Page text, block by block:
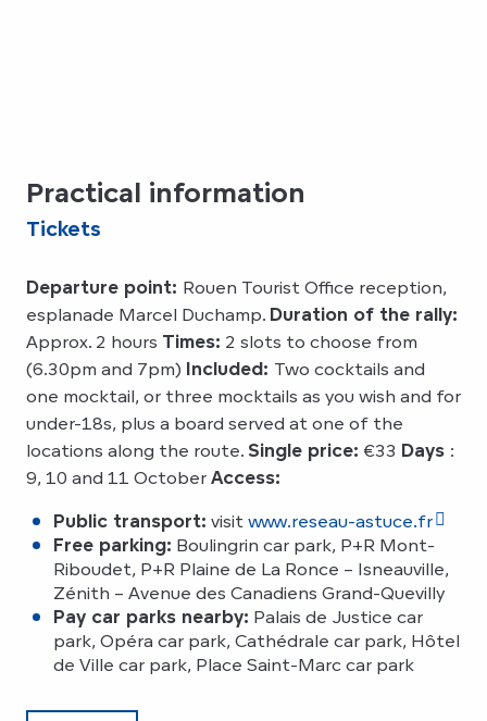
Practical information
Tickets
Departure point: Rouen Tourist Office reception,
esplanade Marcel Duchamp. Duration of the rally:
Approx. 2 hours Times: 2 slots to choose from
(6.30pm and 7pm) Included: Two cocktails and
one mocktail, or three mocktails as you wish and for
under-18s, plus a board served at one of the
locations along the route. Single price: €33 Days :
9, 10 and 11 October Access:
Public transport: visit www.reseau-astuce.fr
Free parking: Boulingrin car park, P+R Mont-
Riboudet, P+R Plaine de La Ronce – Isneauville,
Zénith – Avenue des Canadiens Grand-Quevilly
Pay car parks nearby: Palais de Justice car
park, Opéra car park, Cathédrale car park, Hôtel
de Ville car park, Place Saint-Marc car park